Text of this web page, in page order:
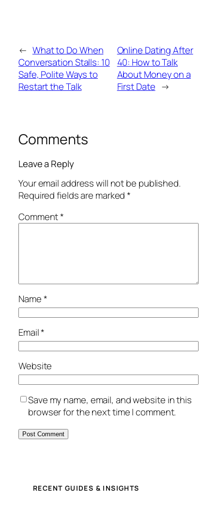
← What to Do When
Conversation Stalls: 10
Safe, Polite Ways to
Restart the Talk
Online Dating After
40: How to Talk
About Money on a
First Date →
Comments
Leave a Reply
Your email address will not be published.
Required fields are marked*
Comment*
Name*
Email*
Website
Save my name, email, and website in this
browser for the next time I comment.
RECENT GUIDES & INSIGHTS